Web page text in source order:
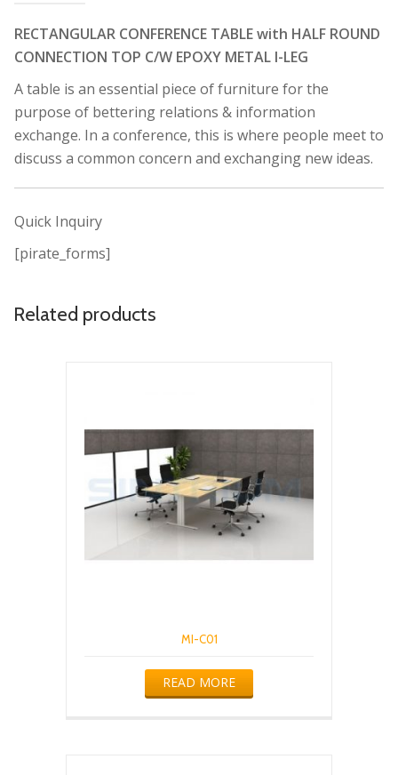
RECTANGULAR CONFERENCE TABLE with HALF ROUND
CONNECTION TOP C/W EPOXY METAL I-LEG
A table is an essential piece of furniture for the
purpose of bettering relations & information
exchange. In a conference, this is where people meet to
discuss a common concern and exchanging new ideas.
Quick Inquiry
[pirate_forms]
Related products
MI-C01
READ MORE